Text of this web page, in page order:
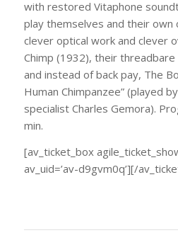
with restored Vitaphone
play themselves and their own
clever optical work and clever
Chimp (1932), their
and instead of back pay, The
Human Chimpanzee” (played
specialist Charles Gemora).
min.
[av_ticket_box
av_uid=’av-d9gvm0q’][/